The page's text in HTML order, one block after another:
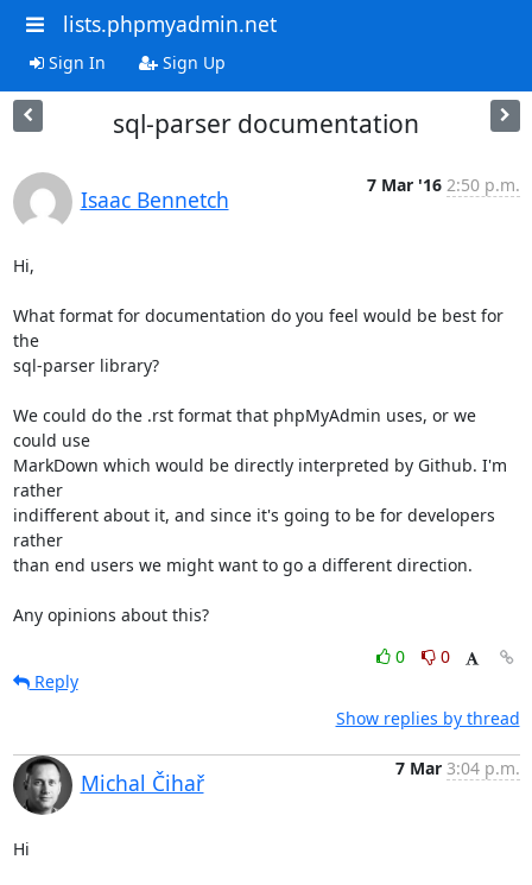
lists.phpmyadmin.net
Sign In Sign Up
sql-parser documentation
Isaac Bennetch
7 Mar '16 2:50 p.m.
Hi,
What format for documentation do you feel would be best for
the
sql-parser library?
We could do the .rst format that phpMyAdmin uses, or we
could use
MarkDown which would be directly interpreted by Github. I'm
rather
indifferent about it, and since it's going to be for developers
rather
than end users we might want to go a different direction.
Any opinions about this?
0
0
Reply
Show replies by thread
Michal Čihař
7 Mar 3:04 p.m.
Hi